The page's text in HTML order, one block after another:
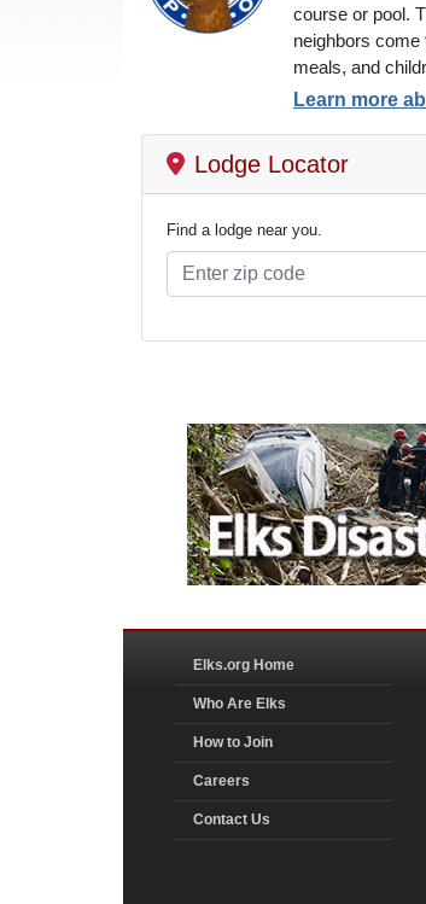
course or pool.
neighbors come
meals, and
Learn more
Lodge Locator
Find a lodge near you.
Elks.org Home
Who Are Elks
How to Join
Careers
Contact Us